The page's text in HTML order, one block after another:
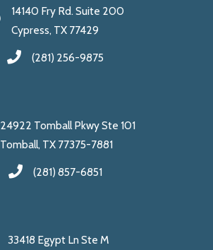
14140 Fry Rd. Suite 200
Cypress, TX 77429
(281) 256-9875
24922 Tomball Pkwy Ste 101
Tomball, TX 77375-7881
(281) 857-6851
33418 Egypt Ln Ste M